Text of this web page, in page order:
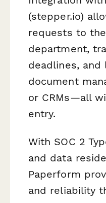
(stepper.io)
requests to
department,
deadlines, and
document
or CRMs—all
entry.
With SOC 2
and data
Paperform
and reliability